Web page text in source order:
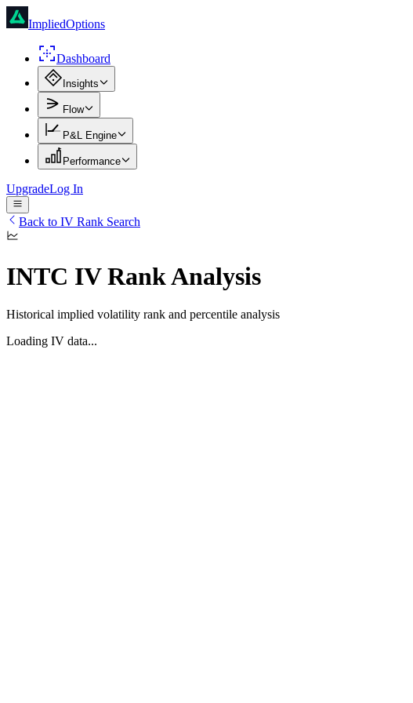
ImpliedOptions
Dashboard
Insights
Flow
P&L Engine
Performance
UpgradeLog In
Back to IV Rank Search
INTC IV Rank Analysis
Historical implied volatility rank and percentile analysis
Loading IV data...